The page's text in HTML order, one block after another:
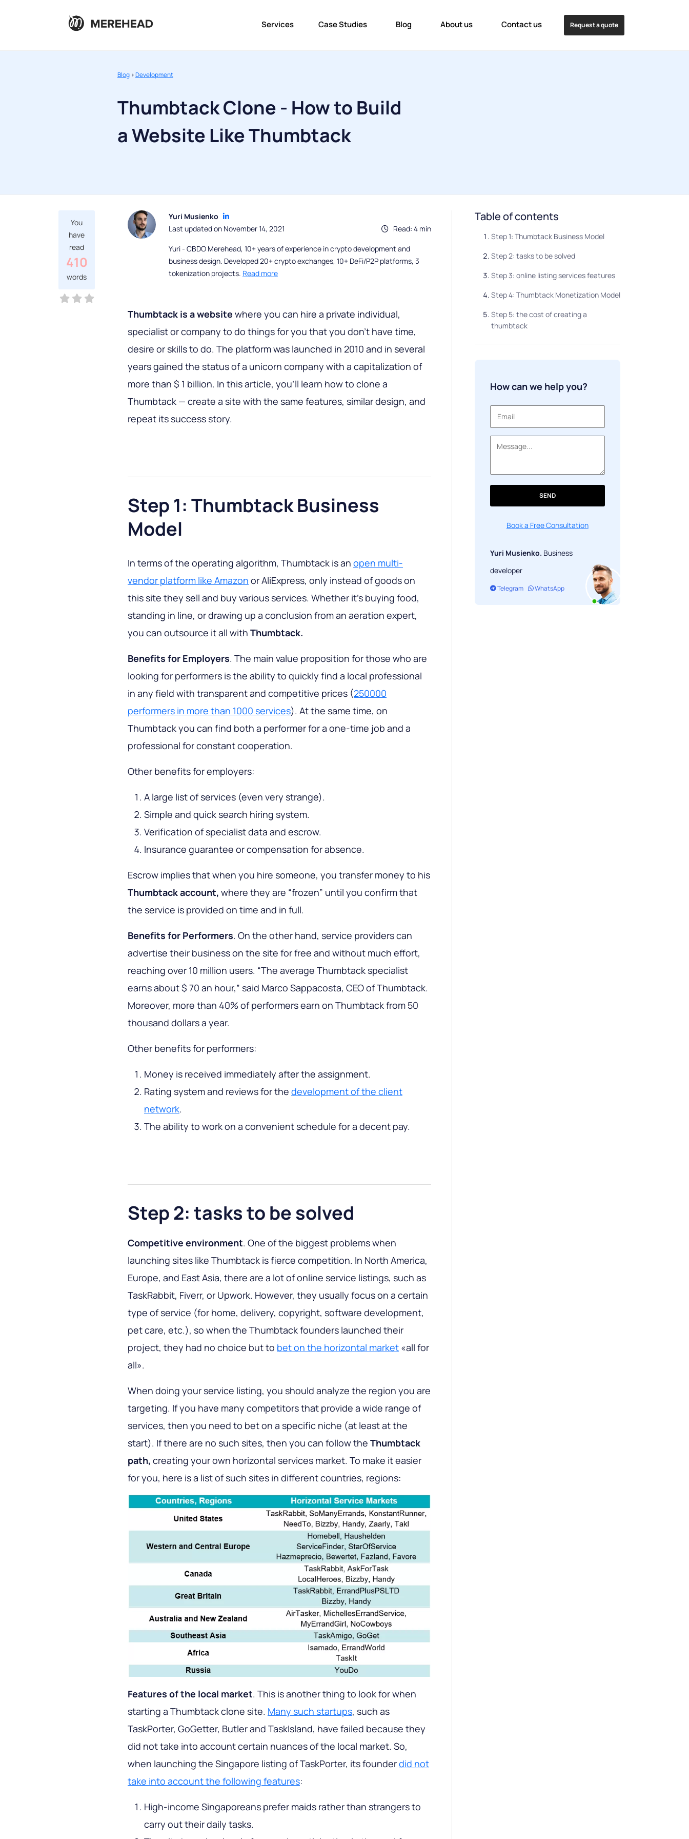
Services Case Studies Blog About us Contact us Request a quote
Blog >Development
Thumbtack Clone - How to Build
a Website Like Thumbtack
You
have
read
410
words
Yuri Musienko
Read: 4 min
Last updated on November 14, 2021
Yuri - CBDO Merehead, 10+ years of experience in crypto development and
business design. Developed 20+ crypto exchanges, 10+ DeFi/P2P platforms, 3
tokenization projects. Read more
Thumbtack is a website where you can hire a private individual,
specialist or company to do things for you that you don’t have time,
desire or skills to do. The platform was launched in 2010 and in several
years gained the status of a unicorn company with a capitalization of
more than $ 1 billion. In this article, you'll learn how to clone a
Thumbtack — create a site with the same features, similar design, and
repeat its success story.
Step 1: Thumbtack Business
Model
In terms of the operating algorithm, Thumbtack is an open multi-
vendor platform like Amazon or AliExpress, only instead of goods on
this site they sell and buy various services. Whether it’s buying food,
standing in line, or drawing up a conclusion from an aeration expert,
you can outsource it all with Thumbtack.
Benefits for Employers. The main value proposition for those who are
looking for performers is the ability to quickly find a local professional
in any field with transparent and competitive prices (250000
performers in more than 1000 services). At the same time, on
Thumbtack you can find both a performer for a one-time job and a
professional for constant cooperation.
Other benefits for employers:
A large list of services (even very strange).
Simple and quick search hiring system.
Verification of specialist data and escrow.
Insurance guarantee or compensation for absence.
Escrow implies that when you hire someone, you transfer money to his
Thumbtack account, where they are “frozen” until you confirm that
the service is provided on time and in full.
Benefits for Performers. On the other hand, service providers can
advertise their business on the site for free and without much effort,
reaching over 10 million users. “The average Thumbtack specialist
earns about $ 70 an hour,” said Marco Sappacosta, CEO of Thumbtack.
Moreover, more than 40% of performers earn on Thumbtack from 50
thousand dollars a year.
Other benefits for performers:
Money is received immediately after the assignment.
Rating system and reviews for the development of the client
network.
The ability to work on a convenient schedule for a decent pay.
Step 2: tasks to be solved
Competitive environment. One of the biggest problems when
launching sites like Thumbtack is fierce competition. In North America,
Europe, and East Asia, there are a lot of online service listings, such as
TaskRabbit, Fiverr, or Upwork. However, they usually focus on a certain
type of service (for home, delivery, copyright, software development,
pet care, etc.), so when the Thumbtack founders launched their
project, they had no choice but to bet on the horizontal market «all for
all».
When doing your service listing, you should analyze the region you are
targeting. If you have many competitors that provide a wide range of
services, then you need to bet on a specific niche (at least at the
start). If there are no such sites, then you can follow the Thumbtack
path, creating your own horizontal services market. To make it easier
for you, here is a list of such sites in different countries, regions:
Features of the local market. This is another thing to look for when
starting a Thumbtack clone site. Many such startups, such as
TaskPorter, GoGetter, Butler and TaskIsland, have failed because they
did not take into account certain nuances of the local market. So,
when launching the Singapore listing of TaskPorter, its founderdid not
take into account the following features:
High-income Singaporeans prefer maids rather than strangers to
carry out their daily tasks.
Table of contents
Step 1: Thumbtack Business Model
Step 2: tasks to be solved
Step 3: online listing services features
Step 4: Thumbtack Monetization Model
Step 5: the cost of creating a
thumbtack
How can we help you?
SEND
Book a Free Consultation
Yuri Musienko. Business
developer
Telegram WhatsApp